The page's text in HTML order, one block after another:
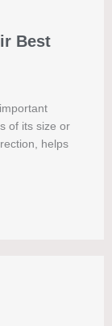
Best
of its size or
helps